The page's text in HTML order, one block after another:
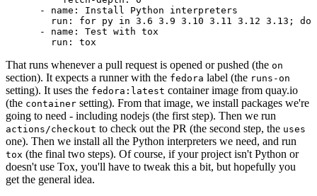
-
name :
Install Python interpreters
run :
for py in 3.6 3.9 3.10 3.11 3.12 3.13; do
-
name :
Test with tox
run : tox
That runs whenever a pull request is opened or pushed (the on
section). It expects a runner with the fedora label (the runs-on
setting). It uses the fedora:latest container image from quay.io
(the container setting). From that image, we install packages we're
going to need - including nodejs (the first step). Then we run
actions/checkout to check out the PR (the second step, the uses
one). Then we install all the Python interpreters we need, and run
tox (the final two steps). Of course, if your project isn't Python or
doesn't use Tox, you'll have to tweak this a bit, but hopefully you
get the general idea.